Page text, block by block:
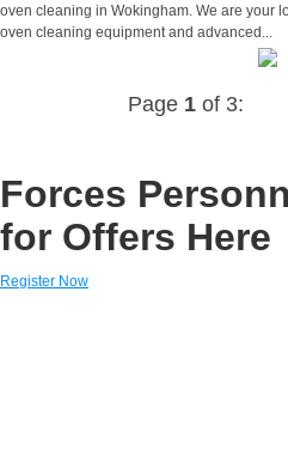
oven cleaning in Wokingham. We are your
oven cleaning equipment and advanced...
Page 1 of 3:
Forces
for Offers Here
Register Now